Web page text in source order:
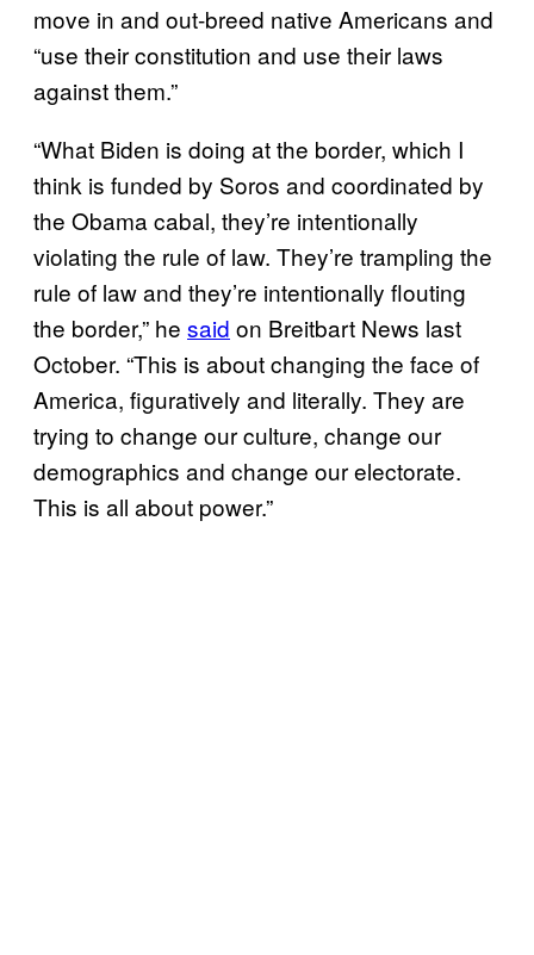
move in and out-breed native Americans and
“use their constitution and use their laws
against them.”
“What Biden is doing at the border, which I
think is funded by Soros and coordinated by
the Obama cabal, they’re intentionally
violating the rule of law. They’re trampling the
rule of law and they’re intentionally flouting
the border,” he said on Breitbart News last
October. “This is about changing the face of
America, figuratively and literally. They are
trying to change our culture, change our
demographics and change our electorate.
This is all about power.”